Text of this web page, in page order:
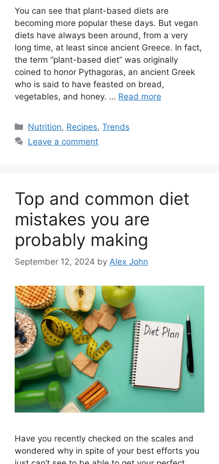
You can see that plant-based diets are
becoming more popular these days. But vegan
diets have always been around, from a very
long time, at least since ancient Greece. In fact,
the term “plant-based diet” was originally
coined to honor Pythagoras, an ancient Greek
who is said to have feasted on bread,
vegetables, and honey. … Read more
Categories
Nutrition, Recipes,Trends
Leave a comment
Top and common diet
mistakes you are
probably making
September 12, 2024 by Alex John
Have you recently checked on the scales and
wondered why in spite of your best efforts you